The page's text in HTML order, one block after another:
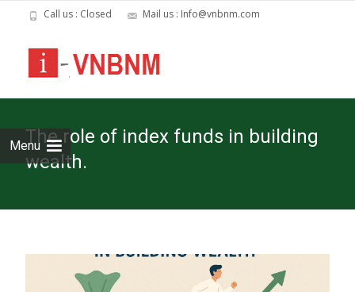
Call us : Closed Mail us : Info@vnbnm.com
MenuThe role of index funds in building
wealth.